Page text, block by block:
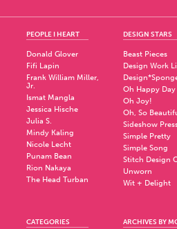
PEOPLE I HEART
Donald Glover
Fifi Lapin
Frank William Miller,
Jr.
Ismat Mangla
Jessica Hische
Julia S.
Mindy Kaling
Nicole Lecht
Punam Bean
Rion Nakaya
The Head Turban
DESIGN STARS
Beast Pieces
Design Work
Oh Happy Day
Oh Joy!
Oh, So
Sideshow
Simple Pretty
Simple Song
Stitch Design
Unworn
Wit + Delight
CATEGORIES ARCHIVES BY